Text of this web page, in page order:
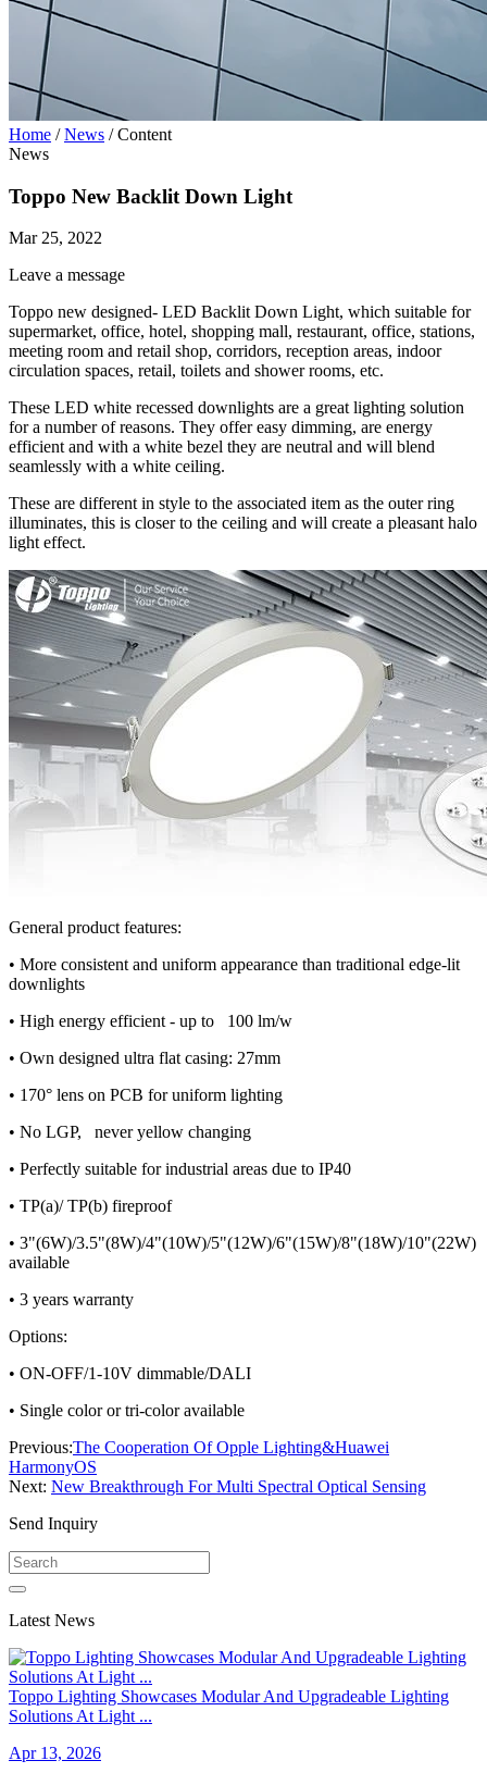
Home /News /Content
News
Toppo New Backlit Down Light
Mar 25, 2022
Leave a message
Toppo new designed- LED Backlit Down Light, which suitable for
supermarket, office, hotel, shopping mall, restaurant, office, stations,
meeting room and retail shop, corridors, reception areas, indoor
circulation spaces, retail, toilets and shower rooms, etc.
These LED white recessed downlights are a great lighting solution
for a number of reasons. They offer easy dimming, are energy
efficient and with a white bezel they are neutral and will blend
seamlessly with a white ceiling.
These are different in style to the associated item as the outer ring
illuminates, this is closer to the ceiling and will create a pleasant halo
light effect.
General product features:
• More consistent and uniform appearance than traditional edge-lit
downlights
• High energy efficient - up to 100 lm/w
• Own designed ultra flat casing: 27mm
• 170° lens on PCB for uniform lighting
• No LGP, never yellow changing
• Perfectly suitable for industrial areas due to IP40
• TP(a)/ TP(b) fireproof
• 3"(6W)/3.5"(8W)/4"(10W)/5"(12W)/6"(15W)/8"(18W)/10"(22W)
available
• 3 years warranty
Options:
• ON-OFF/1-10V dimmable/DALI
• Single color or tri-color available
Previous:The Cooperation Of Opple Lighting&Huawei
HarmonyOS
Next: New Breakthrough For Multi Spectral Optical Sensing
Send Inquiry
Latest News
Toppo Lighting Showcases Modular And Upgradeable Lighting
Solutions At Light ...
Apr 13, 2026